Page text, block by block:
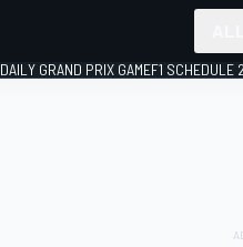
DAILY GRAND PRIX GAMEF1 SCHEDULE